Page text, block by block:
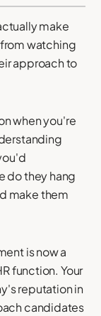
make
watching
approach to
when you're
do they hang
make them
is now a
function. Your
reputation in
candidates